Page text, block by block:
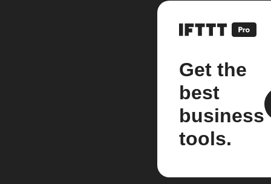
Get the
best
business
tools.